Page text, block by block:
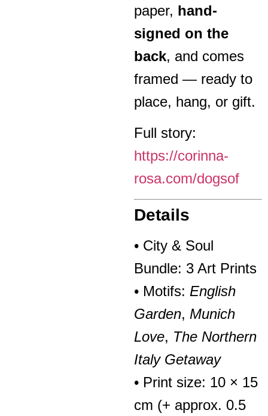
paper, hand-
signed on the
back, and comes
framed — ready to
place, hang, or gift.
Full story:
https://corinna-
rosa.com/dogsof
Details
• City & Soul
Bundle: 3 Art Prints
• Motifs: English
Garden, Munich
Love, The Northern
Italy Getaway
• Print size: 10 × 15
cm (+ approx. 0.5